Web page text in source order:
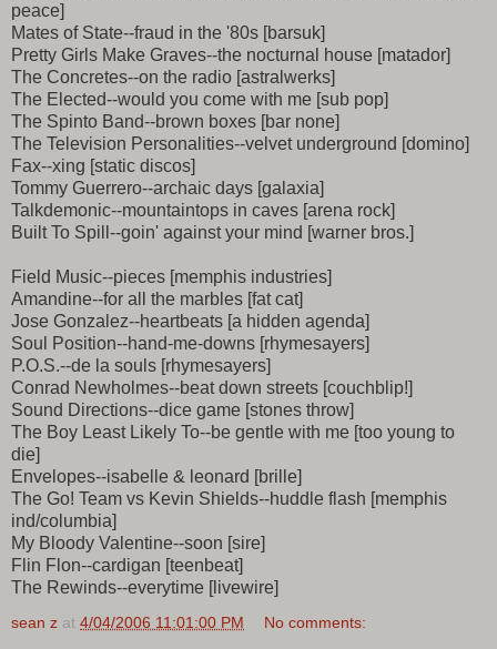
peace]
Mates of State--fraud in the '80s [barsuk]
Pretty Girls Make Graves--the nocturnal house [matador]
The Concretes--on the radio [astralwerks]
The Elected--would you come with me [sub pop]
The Spinto Band--brown boxes [bar none]
The Television Personalities--velvet underground [domino]
Fax--xing [static discos]
Tommy Guerrero--archaic days [galaxia]
Talkdemonic--mountaintops in caves [arena rock]
Built To Spill--goin' against your mind [warner bros.]
Field Music--pieces [memphis industries]
Amandine--for all the marbles [fat cat]
Jose Gonzalez--heartbeats [a hidden agenda]
Soul Position--hand-me-downs [rhymesayers]
P.O.S.--de la souls [rhymesayers]
Conrad Newholmes--beat down streets [couchblip!]
Sound Directions--dice game [stones throw]
The Boy Least Likely To--be gentle with me [too young to
die]
Envelopes--isabelle & leonard [brille]
The Go! Team vs Kevin Shields--huddle flash [memphis
ind/columbia]
My Bloody Valentine--soon [sire]
Flin Flon--cardigan [teenbeat]
The Rewinds--everytime [livewire]
sean z at 4/04/2006 11:01:00 PM No comments: